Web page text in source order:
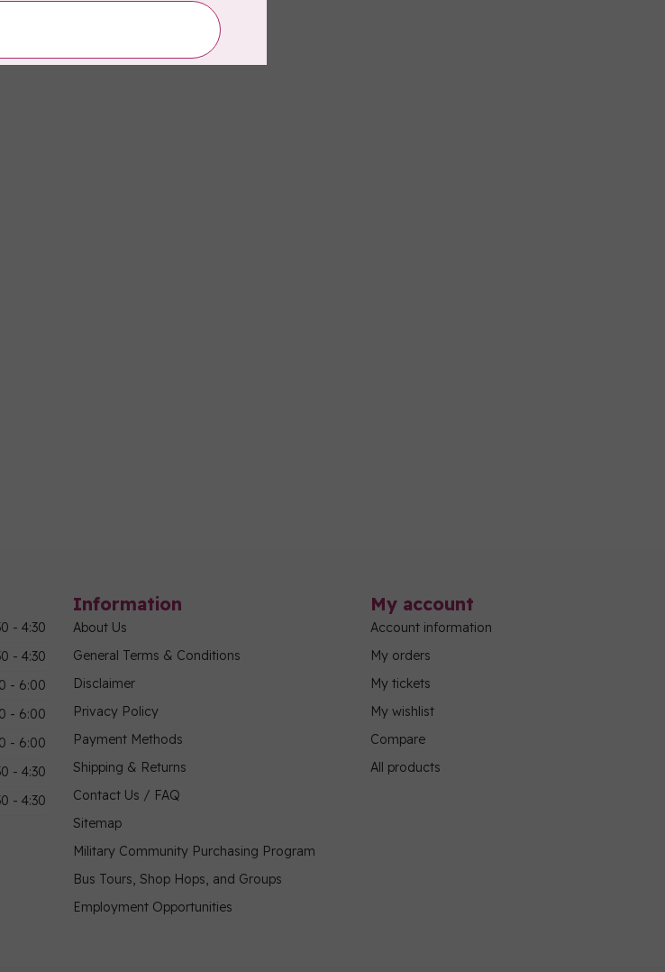
- 4:30
- 4:30
- 6:00
- 6:00
- 6:00
- 4:30
- 4:30
Information
About Us
General Terms & Conditions
Disclaimer
Privacy Policy
Payment Methods
Shipping & Returns
Contact Us / FAQ
Sitemap
Military Community Purchasing Program
Bus Tours, Shop Hops, and Groups
Employment Opportunities
My account
Account information
My orders
My tickets
My wishlist
Compare
All products